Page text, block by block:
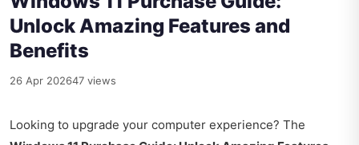
Unlock Amazing Features and
Benefits
26 Apr 202647 views
Looking to upgrade your computer experience? The